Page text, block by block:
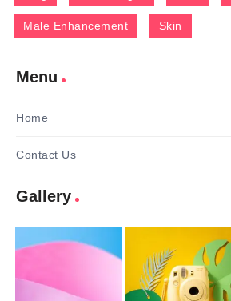
Male Enhancement Skin
Menu
Home
Contact Us
Gallery